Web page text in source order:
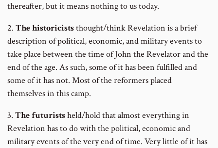
thereafter, but it means nothing to us today.
2. The historiciststhought/think Revelation is a brief
description of political, economic, and military events to
take place between the time of John the Revelator and the
end of the age. As such, some of it has been fulfilled and
some of it has not. Most of the reformers placed
themselves in this camp.
3. The futuristsheld/hold that almost everything in
Revelation has to do with the political, economic and
military events of the very end of time. Very little of it has